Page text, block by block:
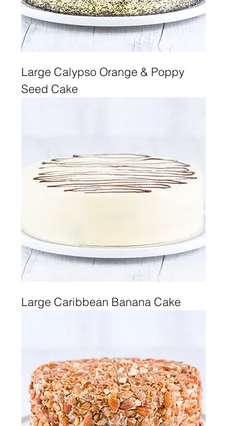
Large Calypso Orange & Poppy
Seed Cake
Large Caribbean Banana Cake